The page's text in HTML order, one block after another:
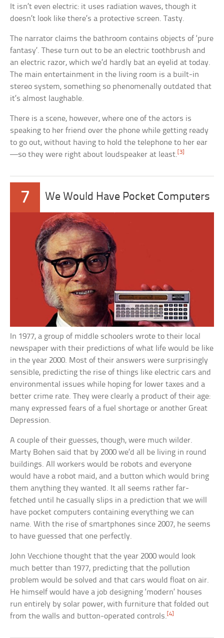
It isn’t even electric: it uses radiation waves, though it
doesn’t look like there’s a protective screen. Tasty.
The narrator claims the bathroom contains objects of ‘pure
fantasy’. These turn out to be an electric toothbrush and
an electric razor, which we’d hardly bat an eyelid at today.
The main entertainment in the living room is a built-in
stereo system, something so phenomenally outdated that
it’s almost laughable.
There is a scene, however, where one of the actors is
speaking to her friend over the phone while getting ready
to go out, without having to hold the telephone to her ear
—so they were right about loudspeaker at least.[3]
7 We Would Have Pocket Computers
In 1977, a group of middle schoolers wrote to their local
newspaper with their predictions of what life would be like
in the year 2000. Most of their answers were surprisingly
sensible, predicting the rise of things like electric cars and
environmental issues while hoping for lower taxes and a
better crime rate. They were clearly a product of their age:
many expressed fears of a fuel shortage or another Great
Depression.
A couple of their guesses, though, were much wilder.
Marty Bohen said that by 2000 we’d all be living in round
buildings. All workers would be robots and everyone
would have a robot maid, and a button which would bring
them anything they wanted. It all seems rather far-
fetched until he casually slips in a prediction that we will
have pocket computers containing everything we can
name. With the rise of smartphones since 2007, he seems
to have guessed that one perfectly.
John Vecchione thought that the year 2000 would look
much better than 1977, predicting that the pollution
problem would be solved and that cars would float on air.
He himself would have a job designing ‘modern’ houses
run entirely by solar power, with furniture that folded out
from the walls and button-operated controls.[4]